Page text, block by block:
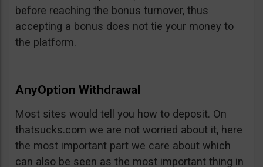
before reaching the bonus turnover, thus
accepting a bonus does not tie your money to
the platform.
AnyOption Withdrawal
Most sites would tell you how to deposit. On
thatsucks.com we are not worried about it, here
the most important part we care about which
can also be seen as the most important thing in